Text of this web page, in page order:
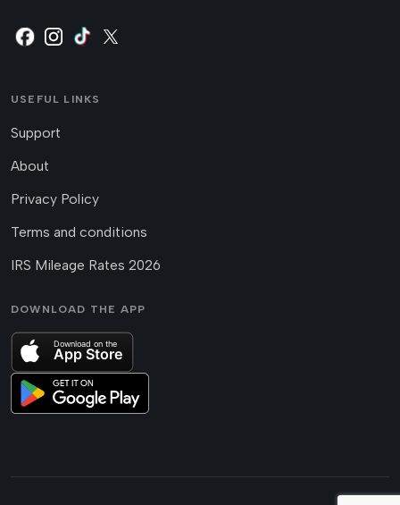
USEFUL LINKS
Support
About
Privacy Policy
Terms and conditions
IRS Mileage Rates 2026
DOWNLOAD THE APP